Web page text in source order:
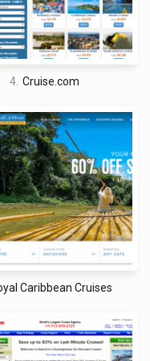
booking site on the
that simple.
account when trying to
for instance, is a
well, you could crown
other week. That being
and some cruise
at finding the lowest
quality of the site itself
stuff like that),
rewards schemes …
booking site is
Cruise Direct is at the
has been offering
4. Cruise.com
Caribbean Cruises